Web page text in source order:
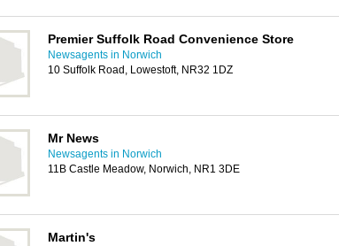
Premier Suffolk Road Convenience Store
Newsagents in Norwich
10 Suffolk Road, Lowestoft, NR32 1DZ
Mr News
Newsagents in Norwich
11B Castle Meadow, Norwich, NR1 3DE
Martin's